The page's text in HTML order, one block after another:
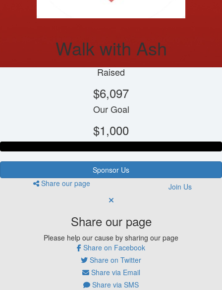
Walk with Ash
Raised
$6,097
Our Goal
$1,000
Sponsor Us
Share our page
Join Us
Share our page
Please help our cause by sharing our page
Share on Facebook
Share on Twitter
Share via Email
Share via SMS